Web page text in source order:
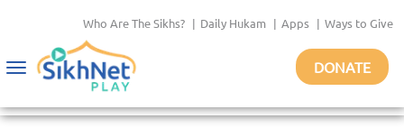
Who Are The Sikhs? | Daily Hukam | Apps | Ways to Give
Toggle
DONATE